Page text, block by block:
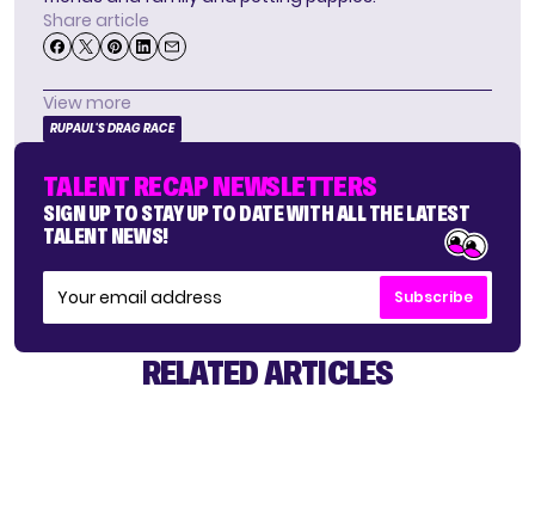
Share article
View more
RUPAUL'S DRAG RACE
TALENT RECAP NEWSLETTERS
SIGN UP TO STAY UP TO DATE WITH ALL THE LATEST
TALENT NEWS!
Subscribe
RELATED ARTICLES